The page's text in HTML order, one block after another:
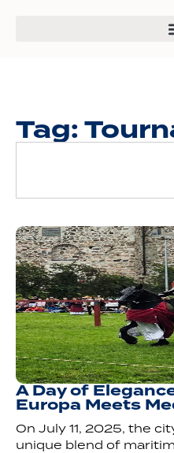
Tag:
A Day of
Europa Meets
On July 11, 2025, the
unique blend of